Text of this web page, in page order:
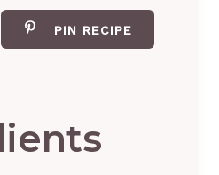
PIN RECIPE